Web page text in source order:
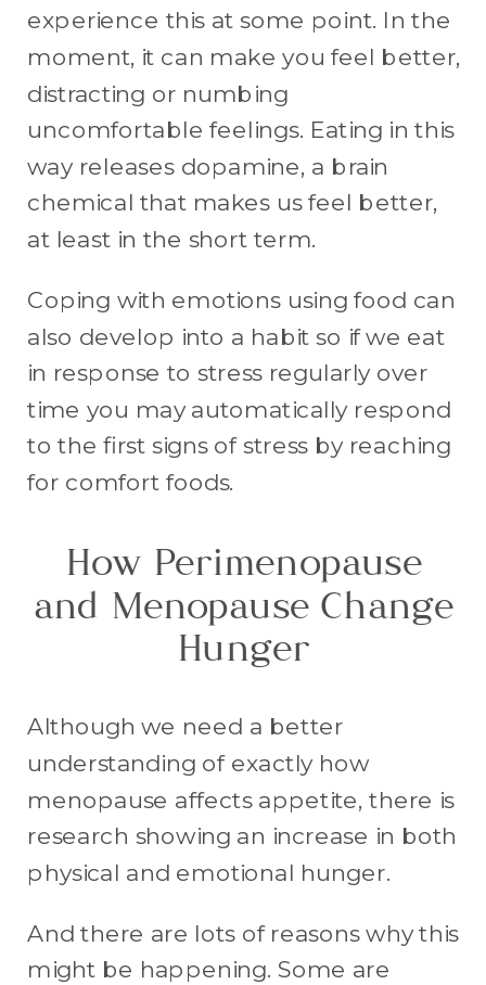
experience this at some point. In the
moment, it can make you feel better,
distracting or numbing
uncomfortable feelings. Eating in this
way releases dopamine, a brain
chemical that makes us feel better,
at least in the short term.
Coping with emotions using food can
also develop into a habit so if we eat
in response to stress regularly over
time you may automatically respond
to the first signs of stress by reaching
for comfort foods.
How Perimenopause
and Menopause Change
Hunger
Although we need a better
understanding of exactly how
menopause affects appetite, there is
research showing an increase in both
physical and emotional hunger.
And there are lots of reasons why this
might be happening. Some are